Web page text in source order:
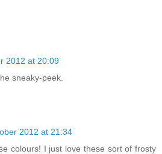
2012 at 20:09
sneaky-peek.
2012 at 21:34
colours! I just love these sort of frosty